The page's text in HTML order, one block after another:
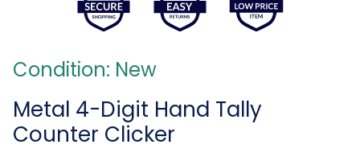
Condition: New
Metal 4-Digit Hand Tally
Counter Clicker